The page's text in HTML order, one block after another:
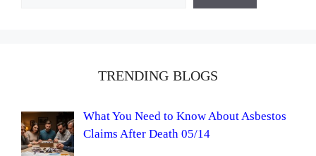
TRENDING BLOGS
What You Need to Know About Asbestos
Claims After Death 05/14